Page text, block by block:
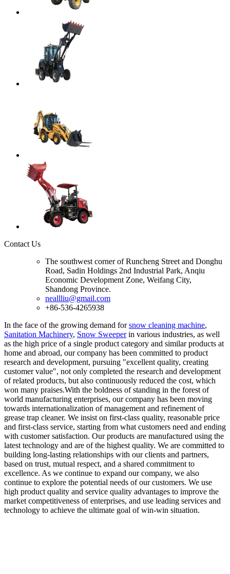
Contact Us
The southwest corner of Runcheng Street and Donghu
Road, Sadin Holdings 2nd Industrial Park, Anqiu
Economic Development Zone, Weifang City,
Shandong Province.
neallliu@gmail.com
+86-536-4265938
In the face of the growing demand forsnow cleaning machine,
Sanitation Machinery, Snow Sweeperin various industries, as well
as the high price of a single product category and similar products at
home and abroad, our company has been committed to product
research and development, pursuing "excellent quality, creating
customer value", not only completed the research and development
of related products, but also continuously reduced the cost, which
won many praises.With the boldness of standing in the forest of
world manufacturing enterprises, our company has been moving
towards internationalization of management and refinement of
grease trap cleaner. We insist on first-class quality, reasonable price
and first-class service, starting from what customers need and ending
with customer satisfaction. Our products are manufactured using the
latest technology and are of the highest quality. We are committed to
building long-lasting relationships with our clients and partners,
based on trust, mutual respect, and a shared commitment to
excellence. As we continue to expand our company, we also
continue to explore the potential needs of our customers. We use
high product quality and service quality advantages to improve the
market competitiveness of enterprises, and use leading services and
technology to achieve the ultimate goal of win-win situation.